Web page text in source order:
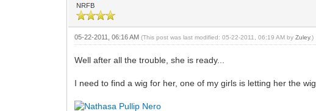
NRFB
05-22-2011, 06:16 AM(This post was last modified: 05-22-2011, 06:19 AM byZuley.)
Well after all the trouble, she is ready...
I need to find a wig for her, one of my girls is letting her the wig.